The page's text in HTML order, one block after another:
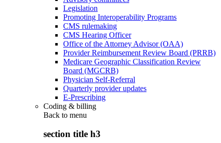
Legislation
Promoting Interoperability Programs
CMS rulemaking
CMS Hearing Officer
Office of the Attorney Advisor (OAA)
Provider Reimbursement Review Board (PRRB)
Medicare Geographic Classification Review
Board (MGCRB)
Physician Self-Referral
Quarterly provider updates
E-Prescribing
Coding & billing
Back to menu
section title h3